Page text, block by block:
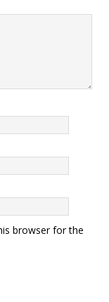
browser for the